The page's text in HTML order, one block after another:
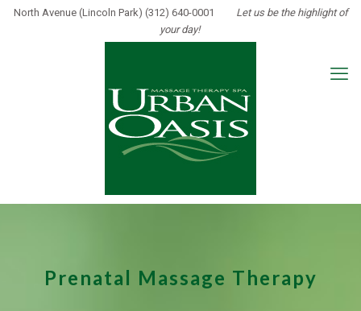
North Avenue (Lincoln Park) (312) 640-0001 Let us be the highlight of
your day!
Prenatal Massage Therapy